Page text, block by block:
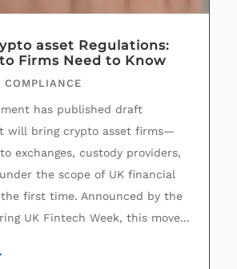
asset Regulations:
Firms Need to Know
COMPLIANCE
has published draft
will bring crypto asset firms—
exchanges, custody providers,
the scope of UK financial
first time. Announced by the
UK Fintech Week, this move...